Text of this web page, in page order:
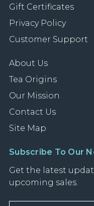
Gift Certificates
Privacy Policy
Customer Support
About Us
Tea Origins
Our Mission
Contact Us
Site Map
Subscribe To Our
Get the latest
upcoming sales.